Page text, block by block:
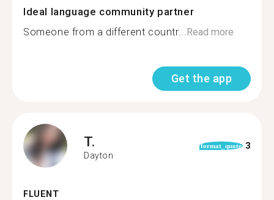
Ideal language community partner
Someone from a different countr...Read more
Get the app
T.
Dayton
format_quote 3
FLUENT